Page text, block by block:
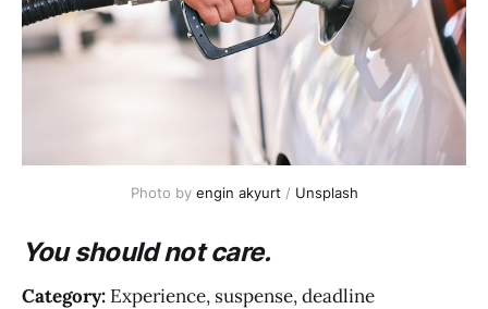
Photo by engin akyurt / Unsplash
You should not care.
Category: Experience, suspense, deadline